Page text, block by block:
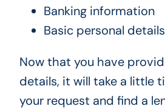
Banking information
Basic personal
Now that you have
details, it will take a little
your request and find a